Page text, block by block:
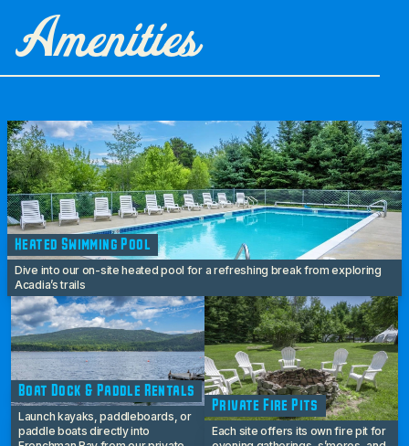
Amenities
Heated Swimming Pool
Dive into our on-site heated pool for a refreshing break from exploring
Acadia’s trails
Boat Dock & Paddle Rentals
Launch kayaks, paddleboards, or
paddle boats directly into
Private Fire Pits
Each site offers its own fire pit for